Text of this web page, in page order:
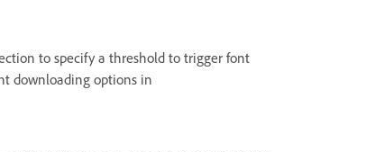
to specify a threshold to trigger font
downloading options in